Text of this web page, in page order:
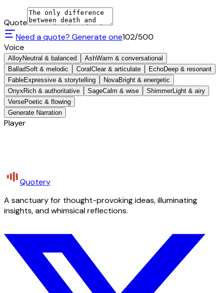
Quote
Need a quote? Generate one102/500
Voice
AlloyNeutral & balanced AshWarm & conversational
BalladSoft & melodic Coral Clear & articulate EchoDeep & resonant
FableExpressive & storytelling NovaBright & energetic
Onyx Rich & authoritative SageCalm & wise ShimmerLight & airy
VersePoetic & flowing
Generate Narration
Player
Quotery
A sanctuary for thought-provoking ideas, illuminating
insights, and whimsical reflections.